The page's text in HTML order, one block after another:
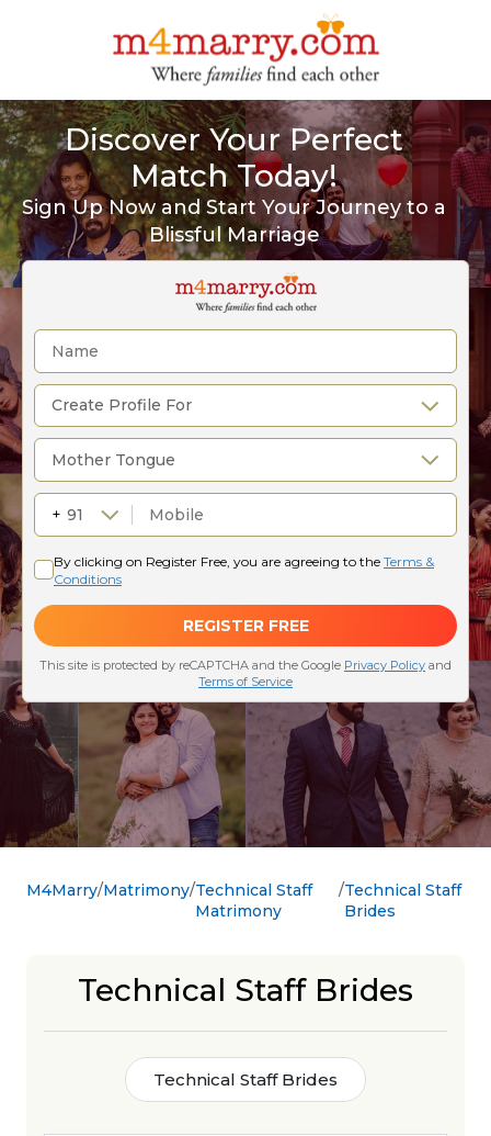
Discover Your Perfect
Match Today!
Sign Up Now and Start Your Journey to a
Blissful Marriage
M4Marry Matrimony Technical Staff
Matrimony
Technical Staff
Brides
Technical Staff Brides
Technical Staff Brides